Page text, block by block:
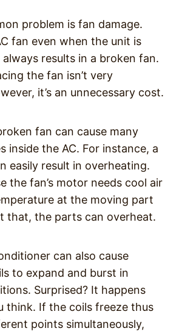
problem is fan damage.
fan even when the unit is
results in a broken fan.
the fan isn’t very
it’s an unnecessary cost.
fan can cause many
inside the AC. For instance, a
easily result in overheating.
the fan’s motor needs cool air
at the moving part
that, the parts can overheat.
can also cause
to expand and burst in
Surprised? It happens
think. If the coils freeze thus
points simultaneously,